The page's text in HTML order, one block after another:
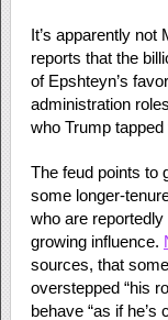
It’s apparently not
reports that the
of Epshteyn’s
administration
who Trump
The feud points to
some longer-
who are reportedly
growing influence.
sources, that
overstepped “his
behave “as if